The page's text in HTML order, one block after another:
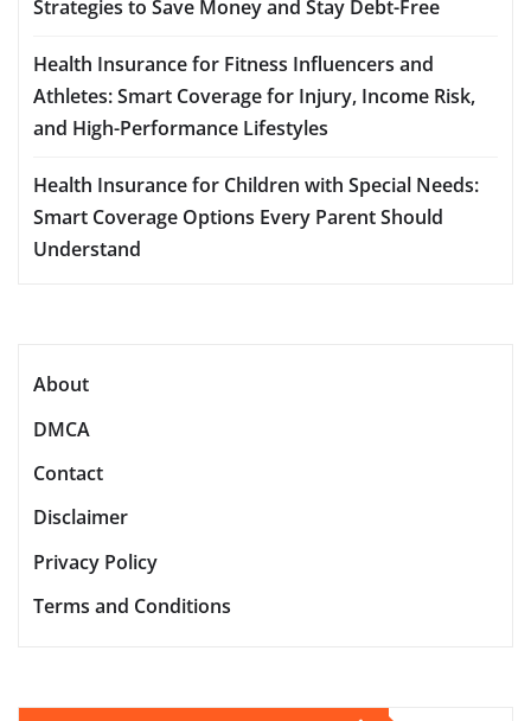
Strategies to Save Money and Stay Debt-Free
Health Insurance for Fitness Influencers and
Athletes: Smart Coverage for Injury, Income Risk,
and High-Performance Lifestyles
Health Insurance for Children with Special Needs:
Smart Coverage Options Every Parent Should
Understand
About
DMCA
Contact
Disclaimer
Privacy Policy
Terms and Conditions